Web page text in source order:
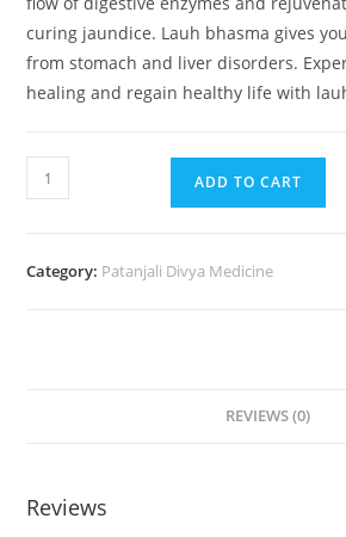
curing jaundice. Lauh bhasma gives
from stomach and liver disorders.
healing and regain healthy life with
ADD TO CART
Category: Patanjali Divya Medicine
REVIEWS (0)
Reviews